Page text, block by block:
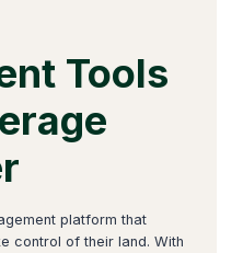
Tools
platform that
control of their land. With